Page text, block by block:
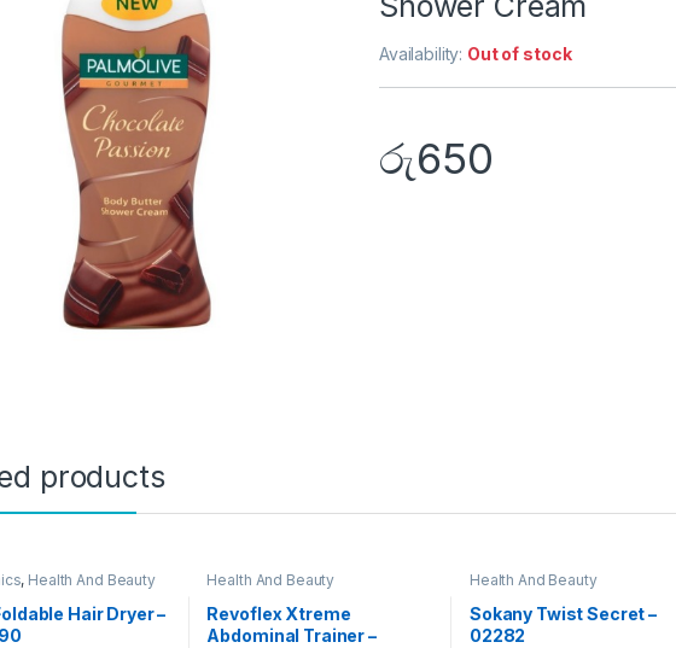
Availability: Out of stock
රු650
products
, Health And Beauty
Hair Dryer –
Health And Beauty
Revoflex Xtreme
Abdominal Trainer –
Health And Beauty
Sokany Twist Secret –
02282